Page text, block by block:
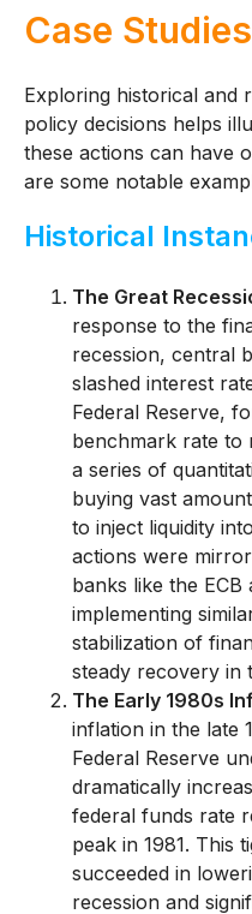
Case
Exploring historical and
policy decisions helps
these actions can have
are some notable
Historical
The Great
response to the
recession, central
slashed interest
Federal Reserve,
benchmark rate to
a series of
buying vast
to inject liquidity
actions were
banks like the
implementing
stabilization of
steady recovery in
The Early 1980s
inflation in the late
Federal Reserve
dramatically
federal funds rate
peak in 1981. This
succeeded in
recession and